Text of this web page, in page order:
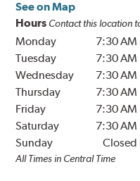
See on Map
Hours Contact this location
Monday 7:30 AM
Tuesday
7:30 AM
Wednesday
7:30 AM
Thursday
7:30 AM
Friday
7:30 AM
Saturday
7:30 AM
Sunday
Closed
All Times in Central Time